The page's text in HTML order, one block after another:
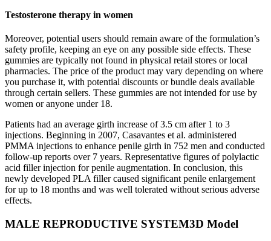
Testosterone therapy in women
Moreover, potential users should remain aware of the formulation’s
safety profile, keeping an eye on any possible side effects. These
gummies are typically not found in physical retail stores or local
pharmacies. The price of the product may vary depending on where
you purchase it, with potential discounts or bundle deals available
through certain sellers. These gummies are not intended for use by
women or anyone under 18.
Patients had an average girth increase of 3.5 cm after 1 to 3
injections. Beginning in 2007, Casavantes et al. administered
PMMA injections to enhance penile girth in 752 men and conducted
follow-up reports over 7 years. Representative figures of polylactic
acid filler injection for penile augmentation. In conclusion, this
newly developed PLA filler caused significant penile enlargement
for up to 18 months and was well tolerated without serious adverse
effects.
MALE REPRODUCTIVE SYSTEM3D Model